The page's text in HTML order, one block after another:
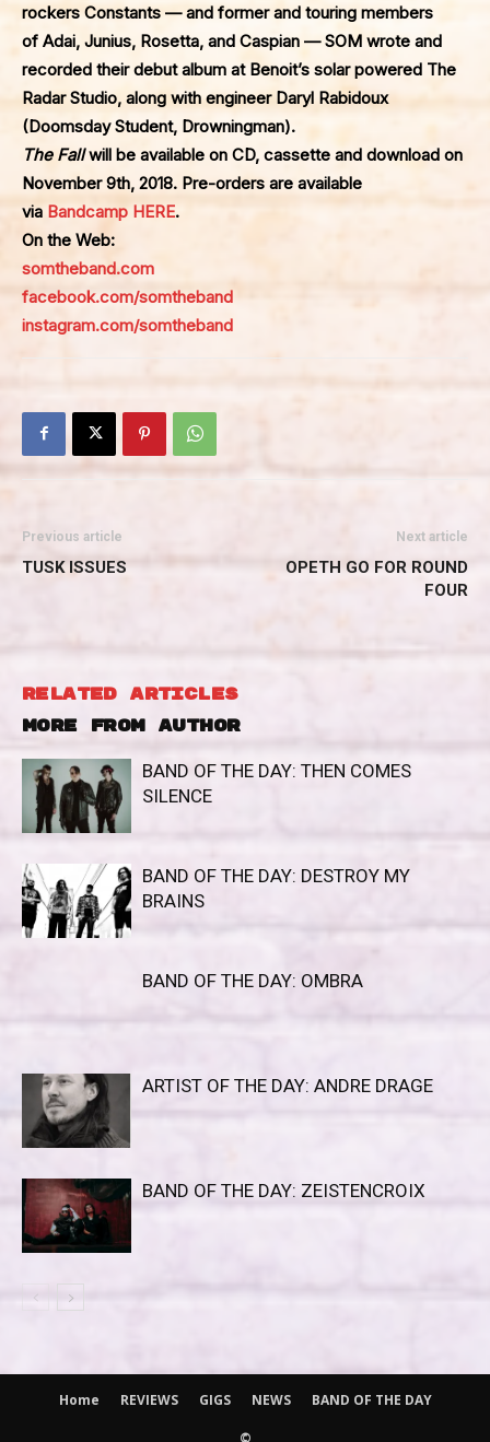
rockers Constants — and former and touring members
of Adai, Junius, Rosetta, and Caspian — SOM wrote and
recorded their debut album at Benoit’s solar powered The
Radar Studio, along with engineer Daryl Rabidoux
(Doomsday Student, Drowningman).
The Fallwill be available on CD, cassette and download on
November 9th, 2018. Pre-orders are available
via Bandcamp HERE.
On the Web:
somtheband.com
facebook.com/somtheband
instagram.com/somtheband
Previous article
TUSK ISSUES
Next article
OPETH GO FOR ROUND
FOUR
RELATED ARTICLES
MORE FROM AUTHOR
BAND OF THE DAY: THEN COMES
SILENCE
BAND OF THE DAY: DESTROY MY
BRAINS
BAND OF THE DAY: OMBRA
ARTIST OF THE DAY: ANDRE DRAGE
BAND OF THE DAY: ZEISTENCROIX
Home REVIEWS GIGS NEWS BAND OF THE DAY
©